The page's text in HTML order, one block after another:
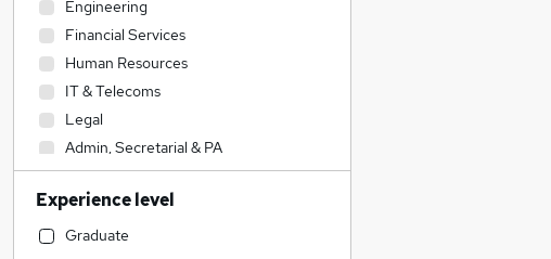
Engineering
Financial Services
Human Resources
IT & Telecoms
Legal
Admin, Secretarial & PA
Media, Digital & Creative
Transport & Logistics
Education
Experience level
Graduate